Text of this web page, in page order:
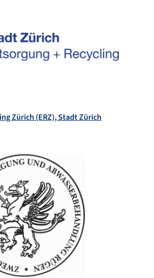
Zürich (ERZ), Stadt Zürich